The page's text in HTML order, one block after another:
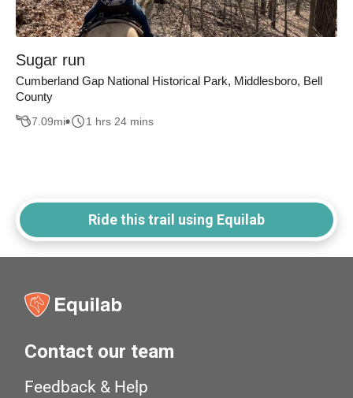
Sugar run
Cumberland Gap National Historical Park, Middlesboro, Bell
County
7.09mi 1 hrs 24 mins
Ride this trail using Equilab
Contact our team
Feedback & Help